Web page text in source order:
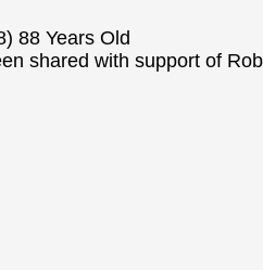
88 Years Old
shared with support of